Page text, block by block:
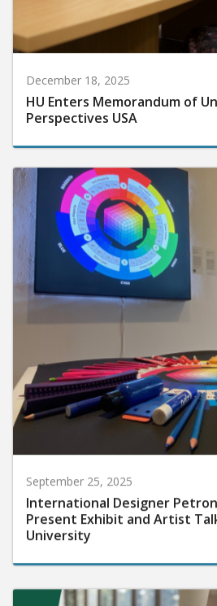
December 18, 2025
HU Enters Memorandum of
Perspectives USA
September 25, 2025
International Designer
Present Exhibit and Artist
University